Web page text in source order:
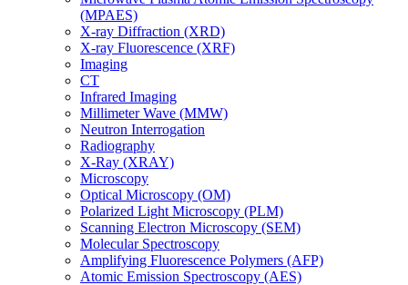
(MPAES)
X-ray Diffraction (XRD)
X-ray Fluorescence (XRF)
Imaging
CT
Infrared Imaging
Millimeter Wave (MMW)
Neutron Interrogation
Radiography
X-Ray (XRAY)
Microscopy
Optical Microscopy (OM)
Polarized Light Microscopy (PLM)
Scanning Electron Microscopy (SEM)
Molecular Spectroscopy
Amplifying Fluorescence Polymers (AFP)
Atomic Emission Spectroscopy (AES)